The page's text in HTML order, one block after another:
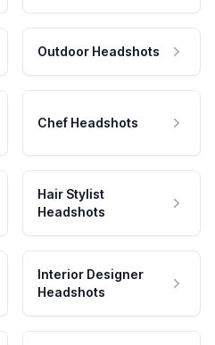
Outdoor Headshots
Chef Headshots
Hair Stylist
Headshots
Interior Designer
Headshots